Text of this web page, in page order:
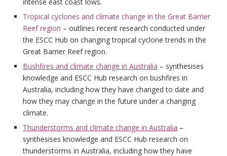
Tropical cyclones and climate change in the Great Barrier
Reef region – outlines recent research conducted under
the ESCC Hub on changing tropical cyclone trends in the
Great Barrier Reef region.
Bushfires and climate change in Australia – synthesises
knowledge and ESCC Hub research on bushfires in
Australia, including how they have changed to date and
how they may change in the future under a changing
climate.
Thunderstorms and climate change in Australia –
synthesises knowledge and ESCC Hub research on
thunderstorms in Australia, including how they have